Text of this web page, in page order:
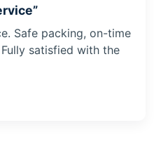
Safe packing, on-time
satisfied with the